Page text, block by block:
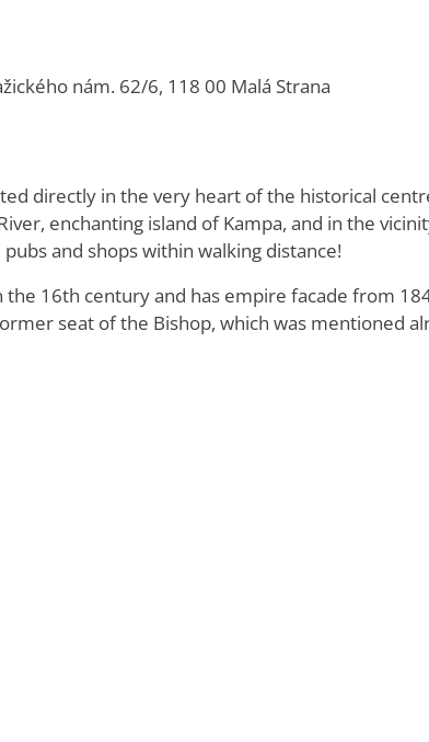
nám. 62/6, 118 00 Malá Strana
directly in the very heart of the historical
enchanting island of Kampa, and in the
and shops within walking distance!
16th century and has empire facade from
seat of the Bishop, which was mentioned